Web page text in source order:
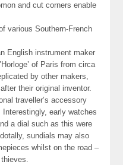
and cut corners enable
various Southern-French
English instrument maker
of Paris from circa
by other makers,
their original inventor.
traveller’s accessory
early watches
a dial such as this were
sundials may also
whilst on the road –